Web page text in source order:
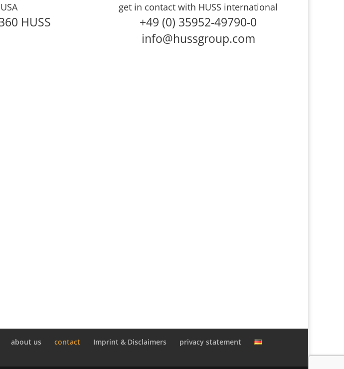
USA
HUSS
get in contact with HUSS international
+49 (0) 35952-49790-0
info@hussgroup.com
about us contact Imprint & Disclaimers privacy statement